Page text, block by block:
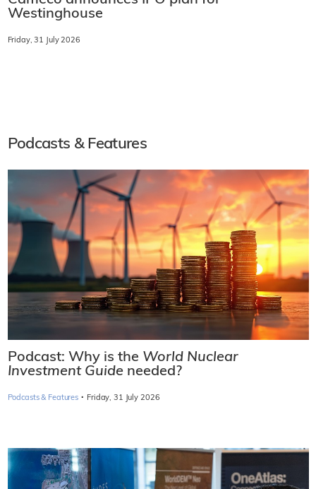
Westinghouse
Friday, 31 July 2026
Podcasts & Features
Podcast: Why is the World Nuclear
Investment Guide needed?
Podcasts & Features · Friday, 31 July 2026